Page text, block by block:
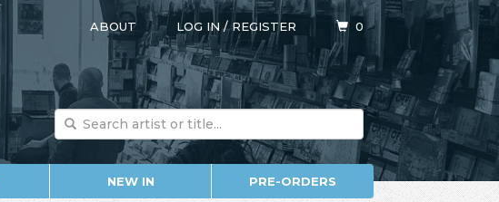
ABOUT LOG IN/REGISTER 0
NEW IN PRE-ORDERS